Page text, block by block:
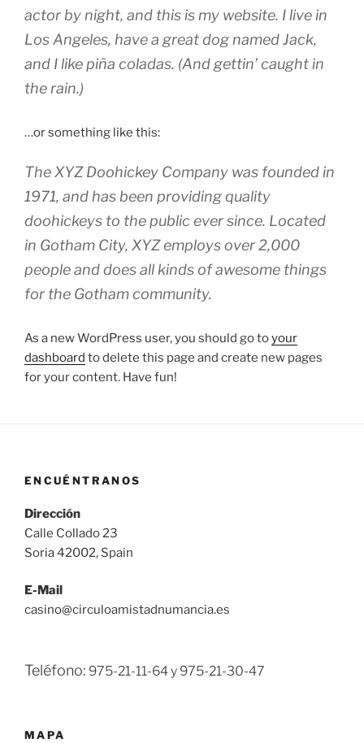
actor by night, and this is my website. I live in
Los Angeles, have a great dog named Jack,
and I like piña coladas. (And gettin’ caught in
the rain.)
…or something like this:
The XYZ Doohickey Company was founded in
1971, and has been providing quality
doohickeys to the public ever since. Located
in Gotham City, XYZ employs over 2,000
people and does all kinds of awesome things
for the Gotham community.
As a new WordPress user, you should go toyour
dashboard to delete this page and create new pages
for your content. Have fun!
ENCUÉNTRANOS
Dirección
Calle Collado 23
Soria 42002, Spain
E-Mail
casino@circuloamistadnumancia.es
Teléfono: 975-21-11-64 y 975-21-30-47
MAPA